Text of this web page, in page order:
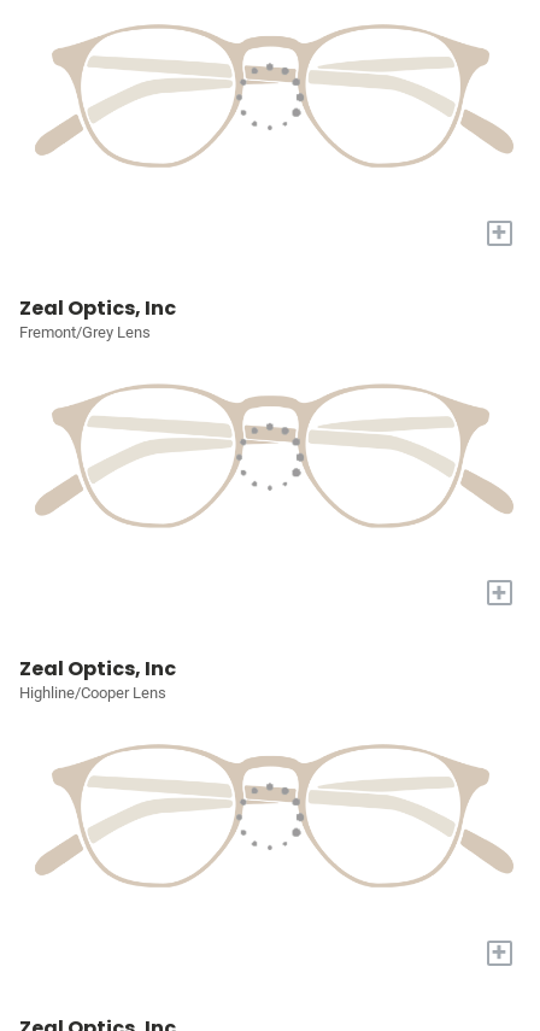
+
Zeal Optics, Inc
Fremont/Grey Lens
+
Zeal Optics, Inc
Highline/Cooper Lens
+